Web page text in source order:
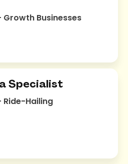
Businesses
Specialist
Ride-Hailing